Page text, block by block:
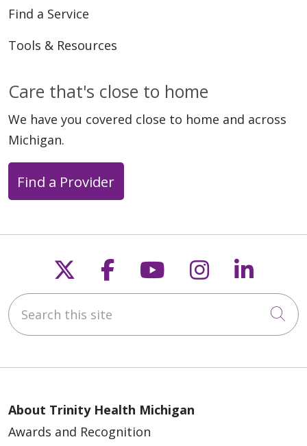
Find a Service
Tools & Resources
Care that's close to home
We have you covered close to home and across
Michigan.
Find a Provider
Follow us on X
Follow us on
Follow us on
Follow us
Search this site
About Trinity Health Michigan
Awards and Recognition